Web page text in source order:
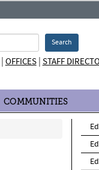
Search
OFFICES| STAFF
COMMUNITIES